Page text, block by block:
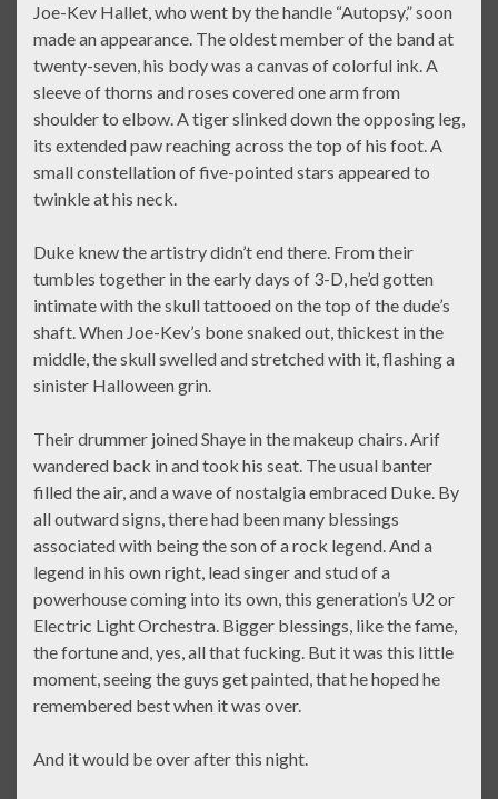
Joe-Kev Hallet, who went by the handle “Autopsy,” soon
made an appearance. The oldest member of the band at
twenty-seven, his body was a canvas of colorful ink. A
sleeve of thorns and roses covered one arm from
shoulder to elbow. A tiger slinked down the opposing leg,
its extended paw reaching across the top of his foot. A
small constellation of five-pointed stars appeared to
twinkle at his neck.
Duke knew the artistry didn’t end there. From their
tumbles together in the early days of 3-D, he’d gotten
intimate with the skull tattooed on the top of the dude’s
shaft. When Joe-Kev’s bone snaked out, thickest in the
middle, the skull swelled and stretched with it, flashing a
sinister Halloween grin.
Their drummer joined Shaye in the makeup chairs. Arif
wandered back in and took his seat. The usual banter
filled the air, and a wave of nostalgia embraced Duke. By
all outward signs, there had been many blessings
associated with being the son of a rock legend. And a
legend in his own right, lead singer and stud of a
powerhouse coming into its own, this generation’s U2 or
Electric Light Orchestra. Bigger blessings, like the fame,
the fortune and, yes, all that fucking. But it was this little
moment, seeing the guys get painted, that he hoped he
remembered best when it was over.
And it would be over after this night.